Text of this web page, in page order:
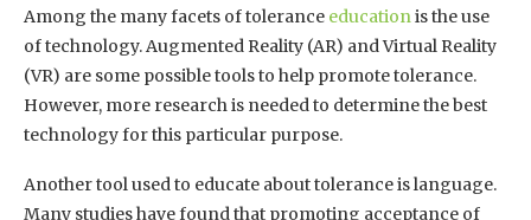
Among the many facets of tolerance educationis the use
of technology. Augmented Reality (AR) and Virtual Reality
(VR) are some possible tools to help promote tolerance.
However, more research is needed to determine the best
technology for this particular purpose.
Another tool used to educate about tolerance is language.
Many studies have found that promoting acceptance of